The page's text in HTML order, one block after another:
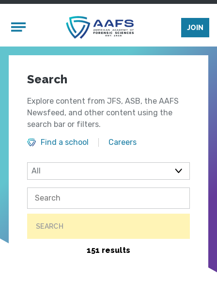
Mobile Menu
JOIN
Search
Explore content from JFS, ASB, the AAFS
Newsfeed, and other content using the
search bar or filters.
Find a school
Careers
SEARCH
151 results